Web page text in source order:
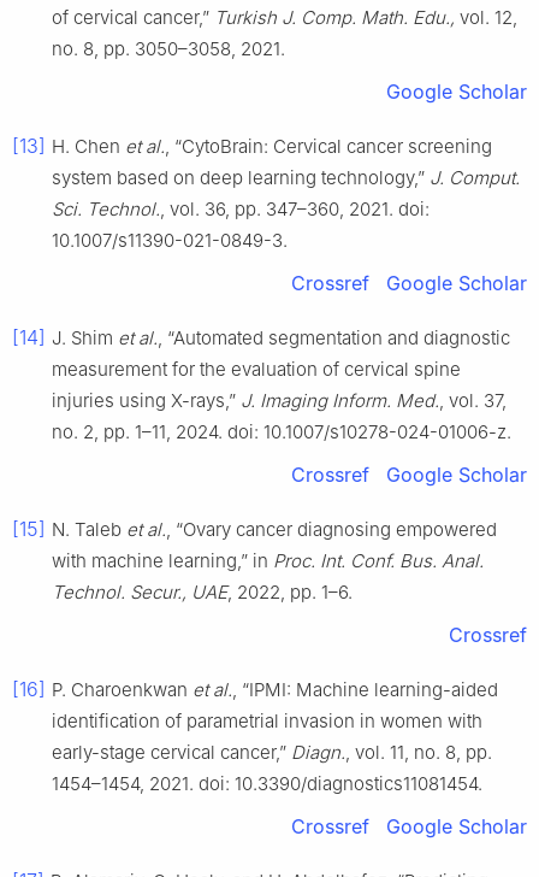
of cervical cancer,” Turkish J. Comp. Math. Edu., vol. 12,
no. 8, pp. 3050–3058, 2021.
Google Scholar
[13] H. Chen et al., “CytoBrain: Cervical cancer screening
system based on deep learning technology,” J. Comput.
Sci. Technol., vol. 36, pp. 347–360, 2021. doi:
10.1007/s11390-021-0849-3.
Crossref Google Scholar
[14] J. Shim et al., “Automated segmentation and diagnostic
measurement for the evaluation of cervical spine
injuries using X-rays,” J. Imaging Inform. Med., vol. 37,
no. 2, pp. 1–11, 2024. doi: 10.1007/s10278-024-01006-z.
Crossref Google Scholar
[15] N. Taleb et al., “Ovary cancer diagnosing empowered
with machine learning,” in Proc. Int. Conf. Bus. Anal.
Technol. Secur., UAE, 2022, pp. 1–6.
Crossref
[16] P. Charoenkwan et al., “IPMI: Machine learning-aided
identification of parametrial invasion in women with
early-stage cervical cancer,” Diagn., vol. 11, no. 8, pp.
1454–1454, 2021. doi: 10.3390/diagnostics11081454.
Crossref Google Scholar